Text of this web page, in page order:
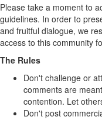
Please take a moment to
guidelines. In order to
and fruitful dialogue, we
access to this community
The Rules
Don't challenge or
comments are
contention. Let
Don't post